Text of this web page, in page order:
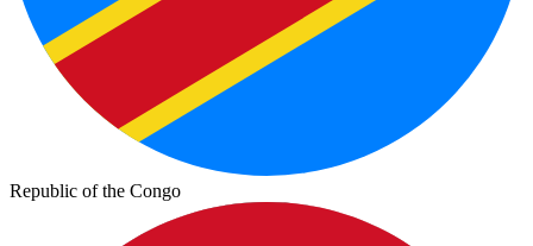
Republic of the Congo